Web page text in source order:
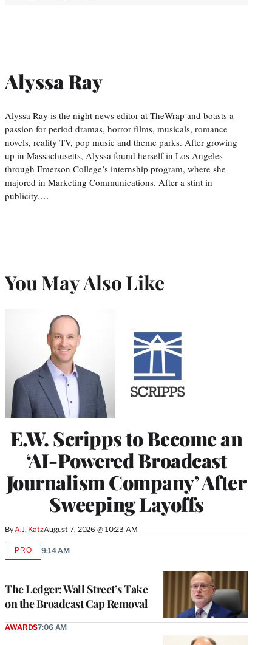
Alyssa Ray
Alyssa Ray is the night news editor at TheWrap and boasts a
passion for period dramas, horror films, musicals, romance
novels, reality TV, pop music and theme parks. After growing
up in Massachusetts, Alyssa found herself in Los Angeles
through Emerson College’s internship program, where she
majored in Marketing Communications. After a stint in
publicity,…
You May Also Like
E.W. Scripps to Become an
‘AI-Powered Broadcast
Journalism Company’ After
Sweeping Layoffs
By A.J. KatzAugust 7, 2026 @ 10:23 AM
The Ledger: Wall Street’s Take
on the Broadcast Cap Removal
PROAVAILABLE
9:14 AM
AWARDS7:06 AM